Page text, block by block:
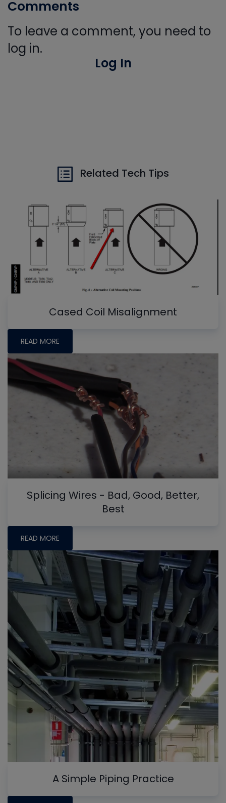
Comments
To leave a comment, you need to
log in.
Log In
Related Tech Tips
Cased Coil Misalignment
READ MORE
Splicing Wires - Bad, Good, Better,
Best
READ MORE
A Simple Piping Practice